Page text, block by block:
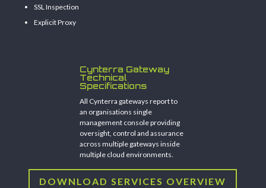
SSL Inspection
Explicit Proxy
Cynterra Gateway
Technical
Specifications
All Cynterra gateways report to
an organisations single
management console providing
oversight, control and assurance
across multiple gateways inside
multiple cloud environments.
DOWNLOAD SERVICES OVERVIEW